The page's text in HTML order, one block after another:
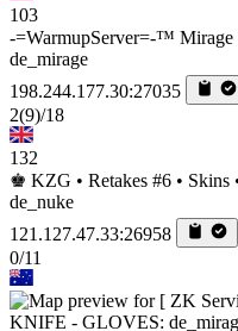
103
-=WarmupServer=-™
de_mirage
198.244.177.30:27035
2(9)/18
132
♚ KZG • Retakes #6 • Skins
de_nuke
121.127.47.33:26958
0/11